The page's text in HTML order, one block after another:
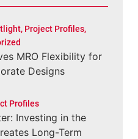
, Project Profiles,
MRO Flexibility for
Designs
Profiles
Investing in the
Long-Term